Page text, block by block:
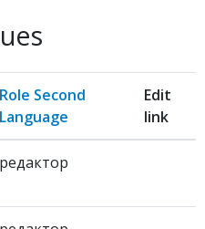
Role Second
Language
Edit
link
редактор